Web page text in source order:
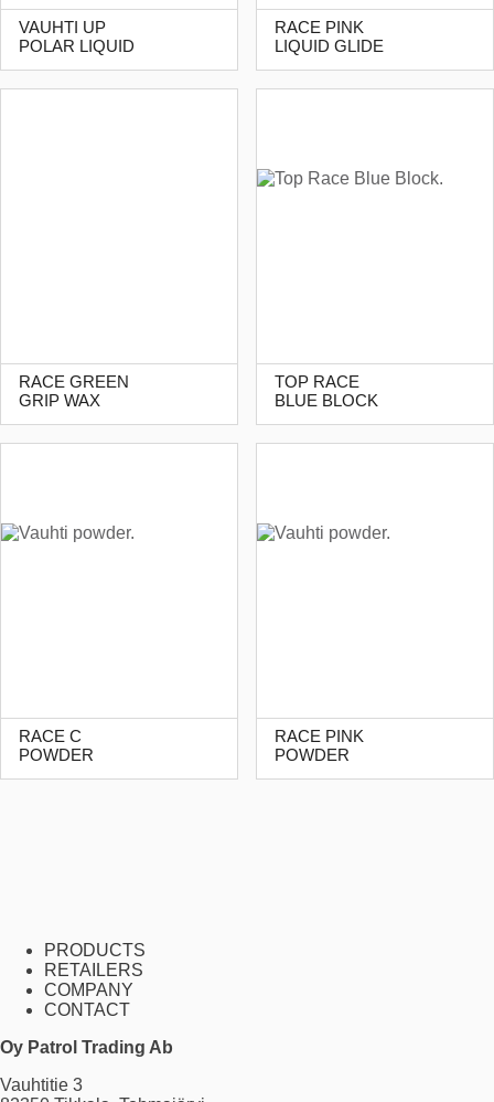
VAUHTI UP
POLAR LIQUID
RACE PINK
LIQUID GLIDE
RACE GREEN
GRIP WAX
TOP RACE
BLUE BLOCK
RACE C
POWDER
RACE PINK
POWDER
PRODUCTS
RETAILERS
COMPANY
CONTACT
Oy Patrol Trading Ab
Vauhtitie 3